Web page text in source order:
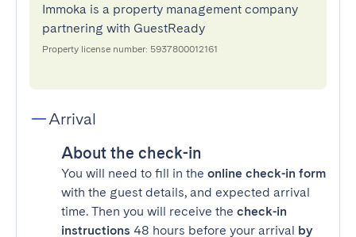
Immoka is a property management company
partnering with GuestReady
Property license number: 5937800012161
Arrival
About the check-in
You will need to fill in the online check-in form
with the guest details, and expected arrival
time. Then you will receive the check-in
instructions 48 hours before your arrival by